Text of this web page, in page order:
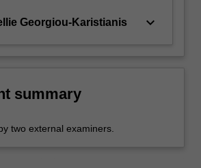
Georgiou-Karistianis keyboard_arrow_down
summary
two external examiners.